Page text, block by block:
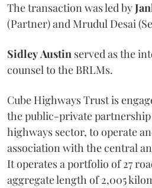
The transaction was led by
(Partner) and Mrudul Desai
SidleyAustin served as the
counsel to the BRLMs.
Cube Highways Trust is
the public-private
highways sector, to operate
association with the central
It operates a portfolio of 27
aggregate length of 2,005